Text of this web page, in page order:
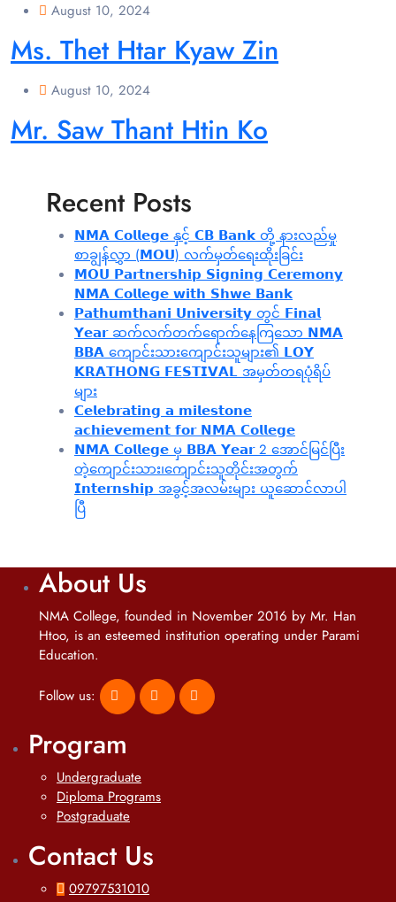
August 10, 2024
Ms. Thet Htar Kyaw Zin
August 10, 2024
Mr. Saw Thant Htin Ko
Recent Posts
𝗡𝗠𝗔 𝗖𝗼𝗹𝗹𝗲𝗴𝗲 နှင့် 𝗖𝗕 𝗕𝗮𝗻𝗸 တို့ နားလည်မှု
စာချွန်လွှာ (𝗠𝗢𝗨) လက်မှတ်ရေးထိုးခြင်း
𝗠𝗢𝗨 𝗣𝗮𝗿𝘁𝗻𝗲𝗿𝘀𝗵𝗶𝗽 𝗦𝗶𝗴𝗻𝗶𝗻𝗴 𝗖𝗲𝗿𝗲𝗺𝗼𝗻𝘆
𝗡𝗠𝗔 𝗖𝗼𝗹𝗹𝗲𝗴𝗲 𝘄𝗶𝘁𝗵 𝗦𝗵𝘄𝗲 𝗕𝗮𝗻𝗸
𝗣𝗮𝘁𝗵𝘂𝗺𝘁𝗵𝗮𝗻𝗶 𝗨𝗻𝗶𝘃𝗲𝗿𝘀𝗶𝘁𝘆 တွင် 𝗙𝗶𝗻𝗮𝗹
𝗬𝗲𝗮𝗿 ဆက်လက်တက်ရောက်နေကြသော 𝗡𝗠𝗔
𝗕𝗕𝗔 ကျောင်းသားကျောင်းသူများ၏ 𝗟𝗢𝗬
𝗞𝗥𝗔𝗧𝗛𝗢𝗡𝗚 𝗙𝗘𝗦𝗧𝗜𝗩𝗔𝗟 အမှတ်တရပုံရိပ်
များ
𝗖𝗲𝗹𝗲𝗯𝗿𝗮𝘁𝗶𝗻𝗴 𝗮 𝗺𝗶𝗹𝗲𝘀𝘁𝗼𝗻𝗲
𝗮𝗰𝗵𝗶𝗲𝘃𝗲𝗺𝗲𝗻𝘁 𝗳𝗼𝗿 𝗡𝗠𝗔 𝗖𝗼𝗹𝗹𝗲𝗴𝗲
𝗡𝗠𝗔 𝗖𝗼𝗹𝗹𝗲𝗴𝗲 မှ 𝗕𝗕𝗔 𝗬𝗲𝗮𝗿 2 အောင်မြင်ပြီး
တဲ့ကျောင်းသား၊‌ကျောင်းသူတိုင်းအတွက်
𝗜𝗻𝘁𝗲𝗿𝗻𝘀𝗵𝗶𝗽 အခွင့်အလမ်းများ ယူဆောင်လာပါ
ပြီ
About Us
NMA College, founded in November 2016 by Mr. Han
Htoo, is an esteemed institution operating under Parami
Education.
Follow us:
Program
Undergraduate
Diploma Programs
Postgraduate
Contact Us
09797531010